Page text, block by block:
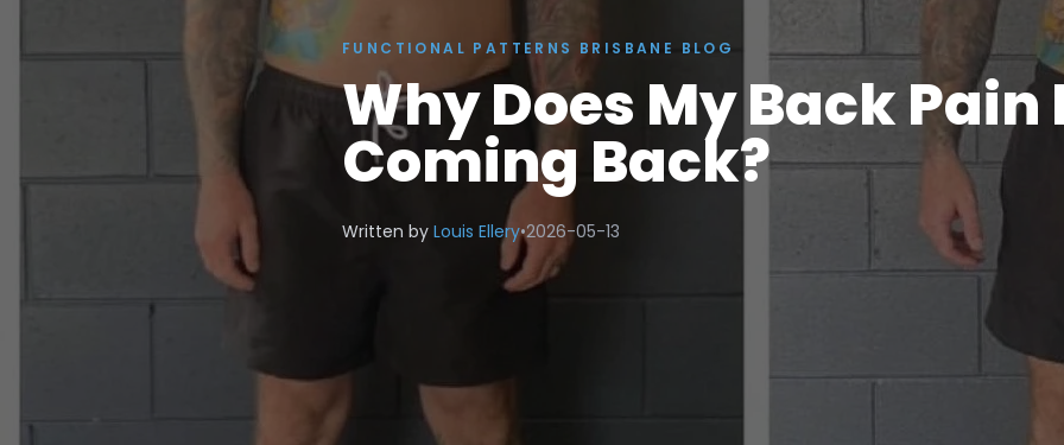
FUNCTIONAL PATTERNS BRISBANE BLOG
Why Does My Back Pain
Coming Back?
Written by Louis Ellery•2026-05-13